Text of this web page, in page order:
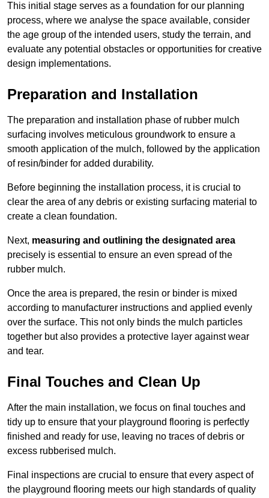
This initial stage serves as a foundation for our planning
process, where we analyse the space available, consider
the age group of the intended users, study the terrain, and
evaluate any potential obstacles or opportunities for creative
design implementations.
Preparation and Installation
The preparation and installation phase of rubber mulch
surfacing involves meticulous groundwork to ensure a
smooth application of the mulch, followed by the application
of resin/binder for added durability.
Before beginning the installation process, it is crucial to
clear the area of any debris or existing surfacing material to
create a clean foundation.
Next, measuring and outlining the designated area
precisely is essential to ensure an even spread of the
rubber mulch.
Once the area is prepared, the resin or binder is mixed
according to manufacturer instructions and applied evenly
over the surface. This not only binds the mulch particles
together but also provides a protective layer against wear
and tear.
Final Touches and Clean Up
After the main installation, we focus on final touches and
tidy up to ensure that your playground flooring is perfectly
finished and ready for use, leaving no traces of debris or
excess rubberised mulch.
Final inspections are crucial to ensure that every aspect of
the playground flooring meets our high standards of quality